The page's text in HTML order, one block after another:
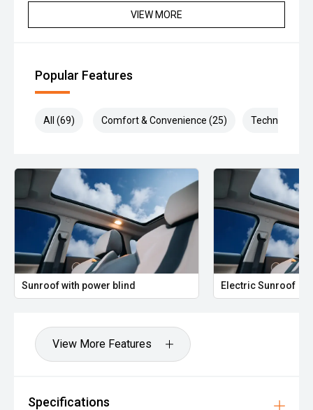
VIEW MORE
Popular Features
All (69) Comfort & Convenience (25) Technology
Sunroof with power blind Electric Sunroof
View More Features
Specifications